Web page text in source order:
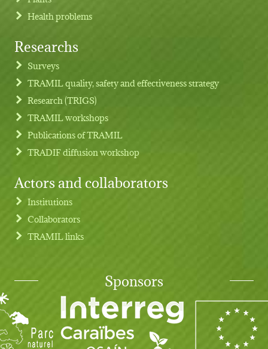
Footer menu
Health problems
Researchs
Surveys
TRAMIL quality, safety and effectiveness strategy
Research (TRIGS)
TRAMIL workshops
Publications of TRAMIL
TRADIF diffusion workshop
Actors and collaborators
Institutions
Collaborators
TRAMIL links
Sponsors